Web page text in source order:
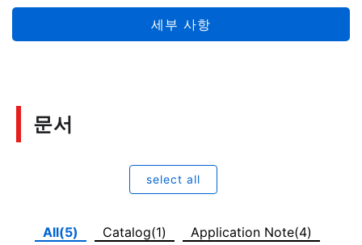
세부 사항
문서
select all
All(5) Catalog(1) Application Note(4)